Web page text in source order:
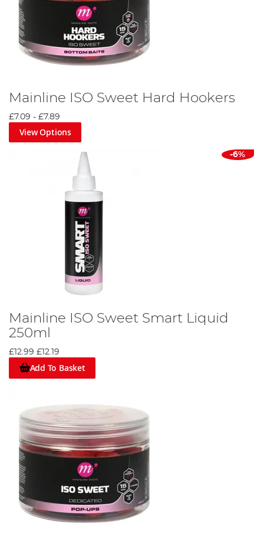
Mainline ISO Sweet Hard Hookers
£7.09 - £7.89
View Options
-6%
Mainline ISO Sweet Smart Liquid
250ml
£12.99 £12.19
Add To Basket